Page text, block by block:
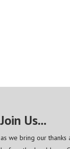
Join Us...
as we bring our thanks